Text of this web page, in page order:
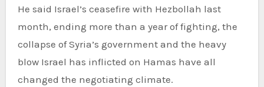
He said Israel’s ceasefire with Hezbollah last
month, ending more than a year of fighting, the
collapse of Syria’s government and the heavy
blow Israel has inflicted on Hamas have all
changed the negotiating climate.